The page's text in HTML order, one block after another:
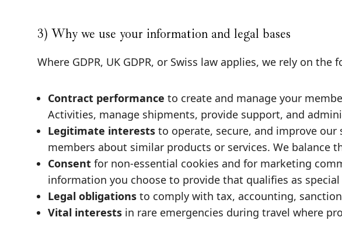
3) Why we use your information and legal bases
Where GDPR, UK GDPR, or Swiss law applies, we rely on the
Contract performance to create and manage your
Activities, manage shipments, provide support, and
Legitimate interests to operate, secure, and improve
members about similar products or services. We balance
Consent for non-essential cookies and for marketing
information you choose to provide that qualifies as
Legal obligations to comply with tax, accounting,
Vital interests in rare emergencies during travel where